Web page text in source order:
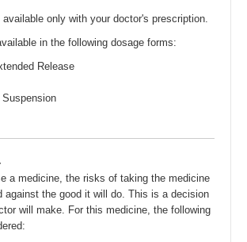
only with your doctor's prescription.
in the following dosage forms:
Release
a medicine, the risks of taking the medicine
against the good it will do. This is a decision
will make. For this medicine, the following